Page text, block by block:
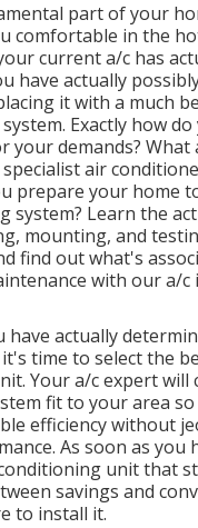
part of your
comfortable in the
current a/c has
have actually
it with a much
Exactly how
your demands? What
air
prepare your home
system? Learn the
mounting, and
find out what's
with our a/c
have actually
time to select the
Your a/c expert will
fit to your area
efficiency without
As soon as you
unit that
savings and
to install it.